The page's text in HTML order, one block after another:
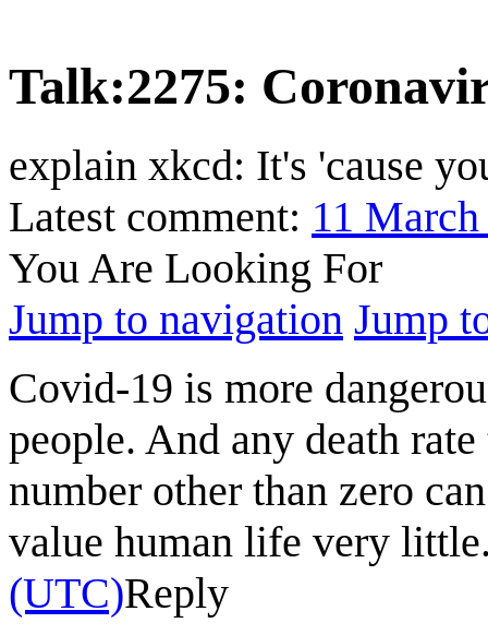
Talk:2275:
explain xkcd: It's 'cause
Latest comment: 11
You Are Looking For
Jump to navigation Jump
Covid-19 is more
people. And any death
number other than zero
value human life very
(UTC)Reply